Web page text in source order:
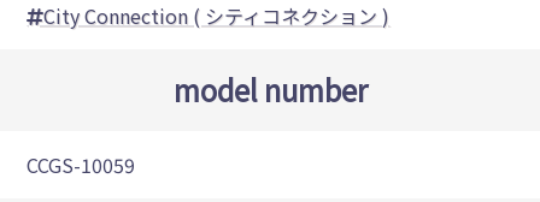
City Connection ( シティコネクション )
model number
CCGS-10059